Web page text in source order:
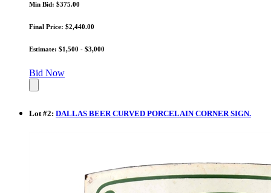
Min Bid: $375.00
Final Price: $2,440.00
Estimate: $1,500 - $3,000
Bid Now
Lot #2: DALLAS BEER CURVED PORCELAIN CORNER SIGN.